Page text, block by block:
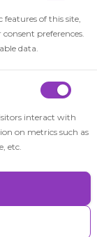
features of this site,
preferences.
data.
interact with
on metrics such as
etc.
the key
of
in higher